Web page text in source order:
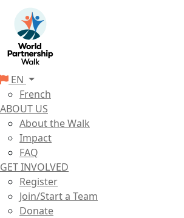
EN
French
ABOUT US
About the Walk
Impact
FAQ
GET INVOLVED
Register
Join/Start a Team
Donate